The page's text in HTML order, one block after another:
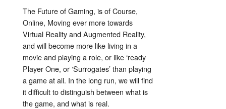
The Future of Gaming, is of Course,
Online, Moving ever more towards
Virtual Reality and Augmented Reality,
and will become more like living in a
movie and playing a role, or like ‘ready
Player One, or ‘Surrogates’ than playing
a game at all. In the long run, we will find
it difficult to distinguish between what is
the game, and what is real.